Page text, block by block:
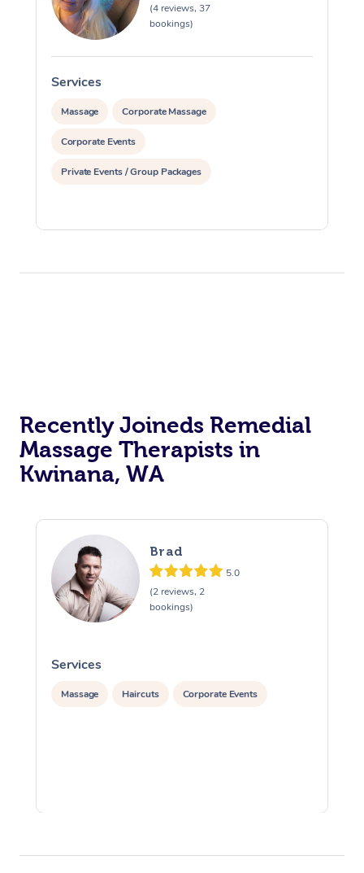
(4 reviews, 37
bookings)
Services
Massage Corporate Massage
Corporate Events
Private Events / Group Packages
Recently Joineds Remedial
Massage Therapists in
Kwinana, WA
Brad
5.0
(2 reviews, 2
bookings)
Services
Massage Haircuts Corporate Events